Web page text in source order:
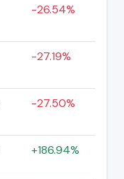
-26.54%
-27.19%
-27.50%
+186.94%